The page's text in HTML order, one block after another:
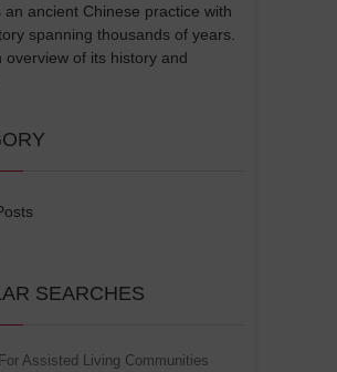
an ancient Chinese practice with
spanning thousands of years.
overview of its history and
SEARCHES
Assisted Living Communities